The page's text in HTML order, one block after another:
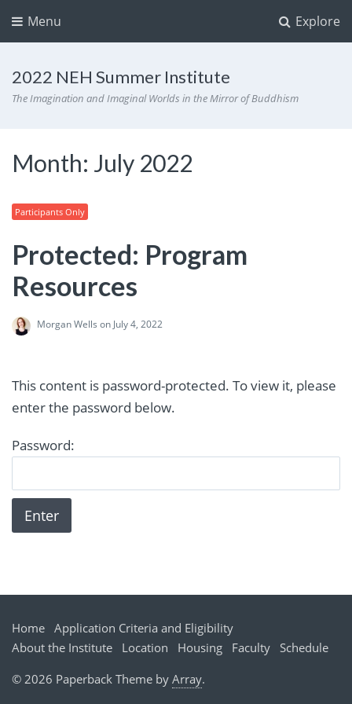
Explore
Menu
2022 NEH Summer Institute
The Imagination and Imaginal Worlds in the Mirror of Buddhism
Month: July 2022
Participants Only
Protected: Program
Resources
Morgan Wells on July 4, 2022
This content is password-protected. To view it, please
enter the password below.
Password:
Home Application Criteria and Eligibility
About the Institute
Location Housing Faculty
Schedule
© 2026 Paperback Theme by Array.